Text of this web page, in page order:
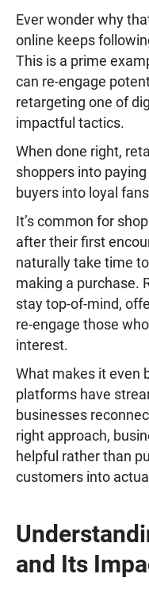
Ever wonder why
online keeps
This is a prime
can re-engage
retargeting one of
impactful tactics.
When done right,
shoppers into
buyers into loyal
It’s common for
after their first
naturally take time
making a purchase.
stay top-of-mind,
re-engage those
interest.
What makes it even
platforms have
businesses
right approach,
helpful rather than
customers into
and Its